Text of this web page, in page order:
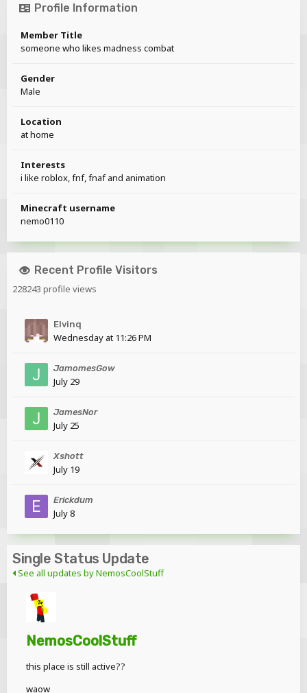
Profile Information
Member Title
someone who likes madness combat
Gender
Male
Location
at home
Interests
i like roblox, fnf, fnaf and animation
Minecraft username
nemo0110
Recent Profile Visitors
228243 profile views
Elvinq
Wednesday at 11:26 PM
JamomesGow
July 29
JamesNor
July 25
Xshott
July 19
Erickdum
July 8
Single Status Update
See all updates by NemosCoolStuff
NemosCoolStuff
this place is still active??
waow